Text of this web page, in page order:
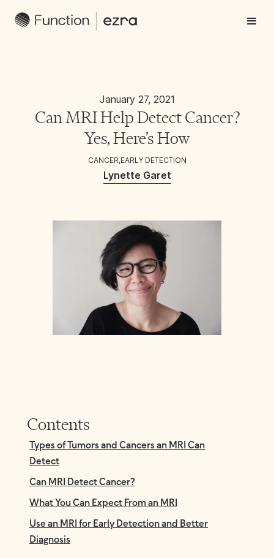
January 27, 2021
Can MRI Help Detect Cancer?
Yes, Here’s How
CANCER,EARLY DETECTION
Lynette Garet
Contents
Types of Tumors and Cancers an MRI Can
Detect
Can MRI Detect Cancer?
What You Can Expect From an MRI
Use an MRI for Early Detection and Better
Diagnosis